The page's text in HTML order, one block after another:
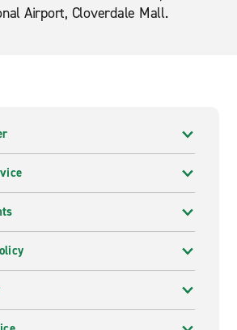
Airport, Cloverdale Mall.